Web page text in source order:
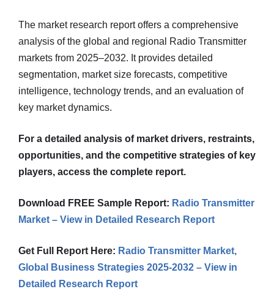
The market research report offers a comprehensive
analysis of the global and regional Radio Transmitter
markets from 2025–2032. It provides detailed
segmentation, market size forecasts, competitive
intelligence, technology trends, and an evaluation of
key market dynamics.
For a detailed analysis of market drivers, restraints,
opportunities, and the competitive strategies of key
players, access the complete report.
Download FREE Sample Report: Radio Transmitter
Market – View in Detailed Research Report
Get Full Report Here: Radio Transmitter Market,
Global Business Strategies 2025-2032 – View in
Detailed Research Report